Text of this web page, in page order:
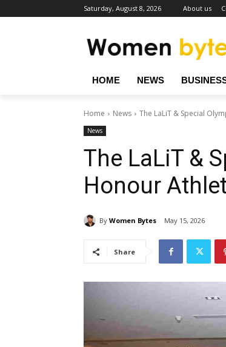
Saturday, August 8, 2026 About us
HOME NEWS
Home News The LaLiT & Special
News
The LaLiT &
Honour
By Women Bytes May 15, 2026
Share